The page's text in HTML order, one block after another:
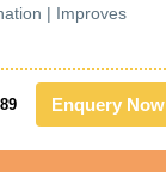
| Improves
Enquery Now